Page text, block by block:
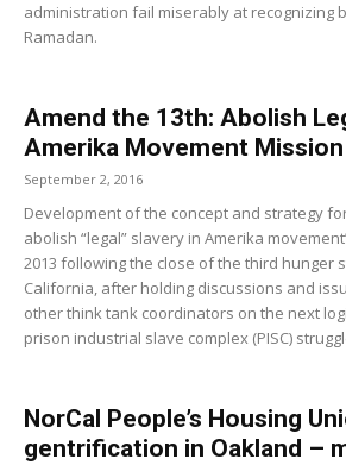
administration fail miserably at recognizing
Ramadan.
Amend the 13th: Abolish
Amerika Movement
September 2, 2016
Development of the concept and strategy
abolish “legal” slavery in Amerika
2013 following the close of the third hunger
California, after holding discussions and
other think tank coordinators on the next
prison industrial slave complex (PISC)
NorCal People’s Housing
gentrification in Oakland –